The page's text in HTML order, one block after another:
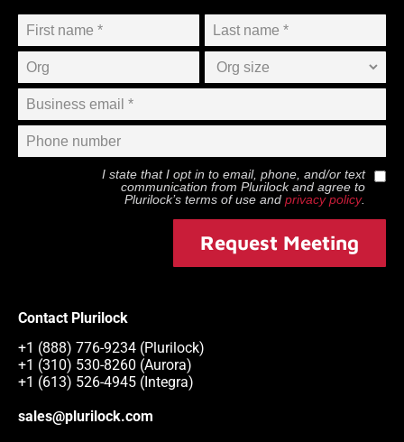
I state that I opt in to email, phone, and/or text
communication from Plurilockand agree to
Plurilock’s terms of use and privacy policy.
Request Meeting
Contact Plurilock
+1 (888) 776-9234 (Plurilock)
+1 (310) 530-8260 (Aurora)
+1 (613) 526-4945 (Integra)
sales@plurilock.com